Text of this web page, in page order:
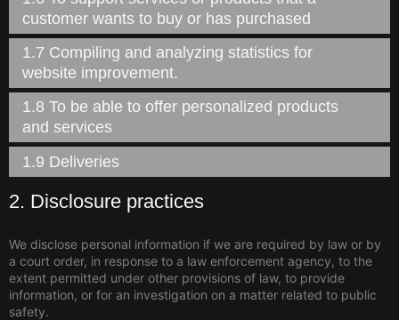
customer wants to buy or has purchased
1.7 Compiling and analyzing statistics for
website improvement.
1.8 To be able to offer personalized products
and services
1.9 Deliveries
2. Disclosure practices
We disclose personal information if we are required by law or by
a court order, in response to a law enforcement agency, to the
extent permitted under other provisions of law, to provide
information, or for an investigation on a matter related to public
safety.